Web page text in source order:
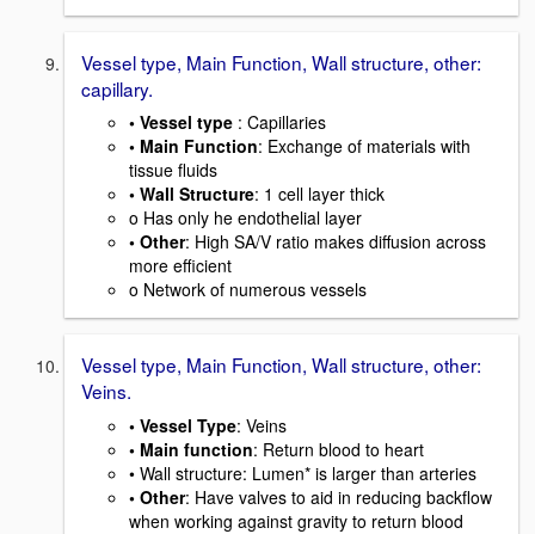
Vessel type, Main Function, Wall structure, other:
capillary.
• Vessel type : Capillaries
• Main Function: Exchange of materials with
tissue fluids
• Wall Structure: 1 cell layer thick
o Has only he endothelial layer
• Other: High SA/V ratio makes diffusion across
more efficient
o Network of numerous vessels
Vessel type, Main Function, Wall structure, other:
Veins.
• Vessel Type: Veins
• Main function: Return blood to heart
• Wall structure: Lumen* is larger than arteries
• Other: Have valves to aid in reducing backflow
when working against gravity to return blood